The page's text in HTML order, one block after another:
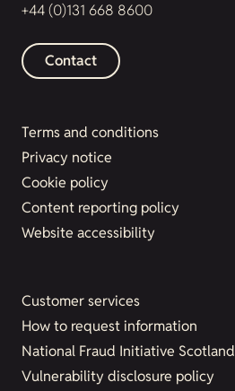
+44 (0)131 668 8600
Contact
Terms and conditions
Privacy notice
Cookie policy
Content reporting policy
Website accessibility
Customer services
How to request information
National Fraud Initiative Scotland
Vulnerability disclosure policy